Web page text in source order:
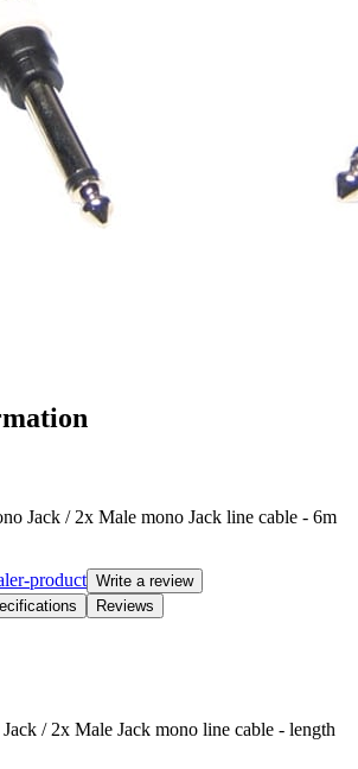
Jack / 2x Male mono Jack line cable - 6m
product Write a review
Reviews
/ 2x Male Jack mono line cable - length